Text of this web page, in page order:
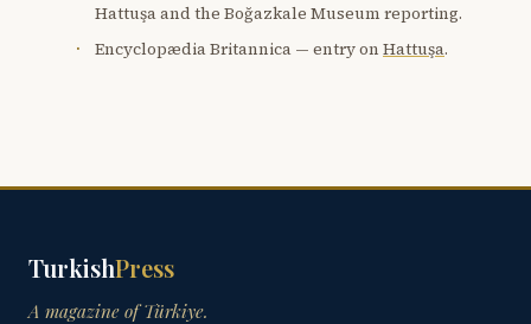
Hattuşa and the Boğazkale Museum reporting.
Encyclopædia Britannica — entry on Hattuşa.
TurkishPress
A magazine of Türkiye.